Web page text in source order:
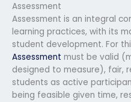
Assessment
Assessment is an integral
learning practices, with its
student development. For
Assessment must be valid
designed to measure), fair,
students as active
being feasible given time,